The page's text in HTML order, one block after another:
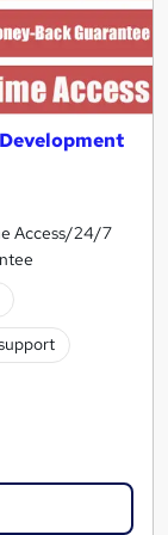
Access/24/7